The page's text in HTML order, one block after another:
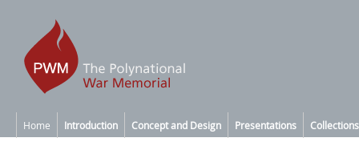
Home Introduction Concept and Design Presentations Collections